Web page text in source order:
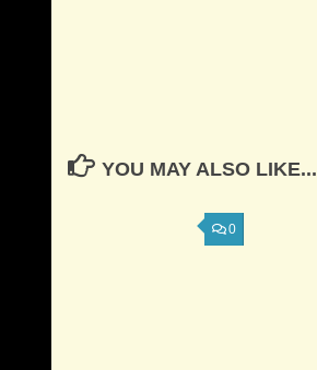
YOU MAY ALSO LIKE...
0